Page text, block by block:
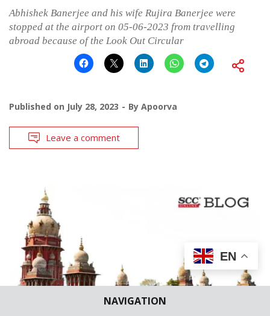
NAVIGATION
Abhishek Banerjee and his wife Rujira Banerjee were
stopped at the airport on 05-06-2023 from travelling
abroad because of the Look Out Circular
Published on July 28, 2023 By Apoorva
Leave a comment
EN